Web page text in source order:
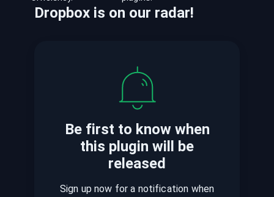
Dropbox is on our radar!
Be first to know when
this plugin will be
released
Sign up now for a notification when